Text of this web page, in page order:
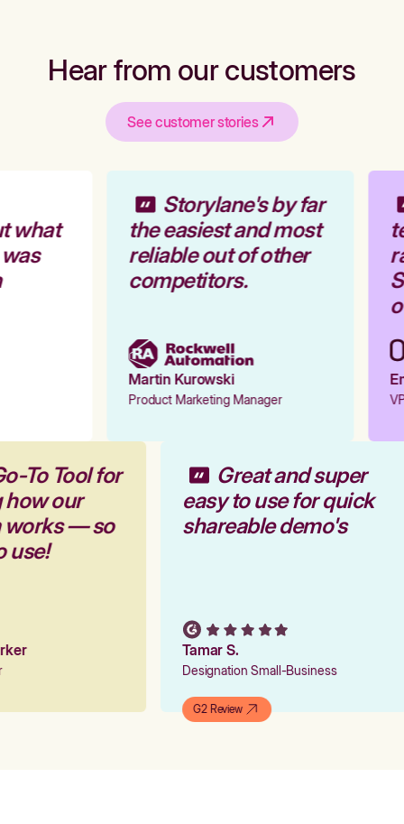
Hear from our customers
See customer stories
what
Storylane's by far
the easiest and most
reliable out of other
competitors.
Martin Kurowski
Product Marketing Manager
To Tool for
how our
works — so
use!
Great and super
easy to use for quick
shareable demo's
Tamar S.
Designation Small-Business
G2 Review